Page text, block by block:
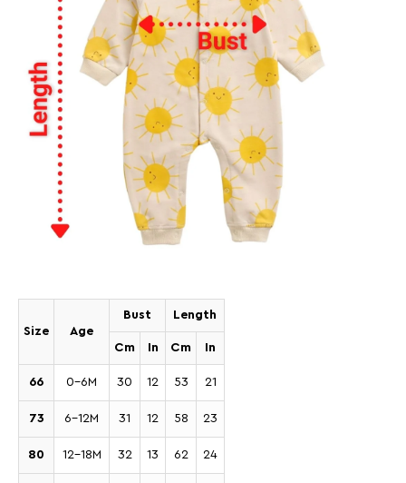
Size Age
Bust Length
Cm In Cm In
66 0-6M 30 12 53 21
73 6-12M 31 12 58 23
80 12-18M 32 13 62 24